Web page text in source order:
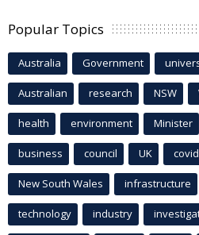
Popular Topics
Australia Government
Australian research NSW
health environment Minister
business council UK
New South Wales infrastructure
technology industry